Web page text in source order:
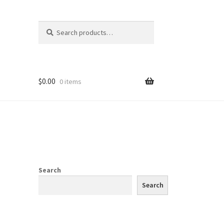
for:
$0.00 0 items
Search
Search